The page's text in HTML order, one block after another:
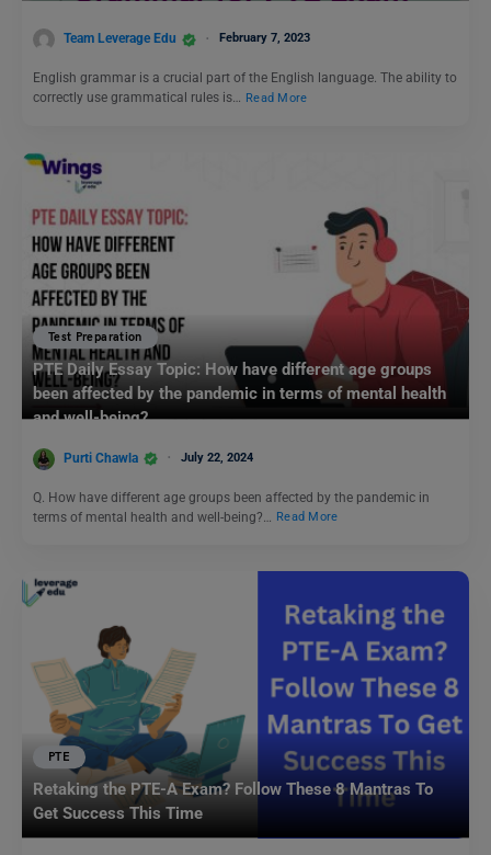
Team Leverage Edu February 7, 2023
English grammar is a crucial part of the English language. The ability to
correctly use grammatical rules is… Read More
Test Preparation
PTE Daily Essay Topic: How have different age groups
been affected by the pandemic in terms of mental health
and well-being?
Purti Chawla July 22, 2024
Q. How have different age groups been affected by the pandemic in
terms of mental health and well-being?…
Read More
PTE
Retaking the PTE-A Exam? Follow These 8 Mantras To
Get Success This Time